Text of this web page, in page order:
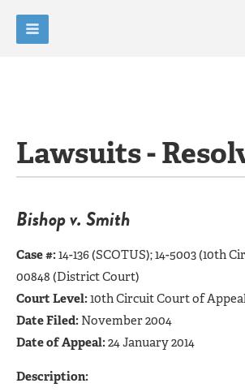
Lawsuits -
Bishop v. Smith
Case #:14-136 (SCOTUS);14-5003 (10th
00848 (District Court)
Court Level:10th Circuit Court of
Date Filed: November 2004
Date of Appeal:24 January 2014
Description: